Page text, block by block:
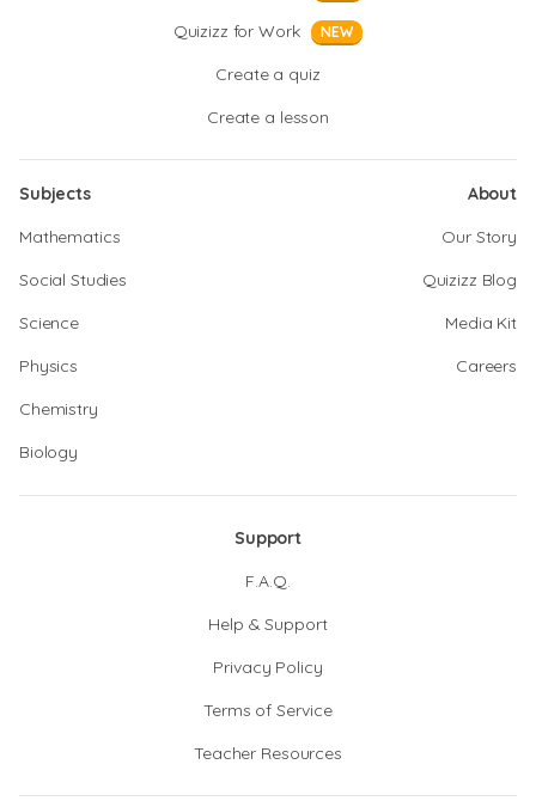
Quizizz for Work NEW
Create a quiz
Create a lesson
Subjects
Mathematics
Social Studies
Science
Physics
Chemistry
Biology
About
Our Story
Quizizz Blog
Media Kit
Careers
Support
F.A.Q.
Help & Support
Privacy Policy
Terms of Service
Teacher Resources